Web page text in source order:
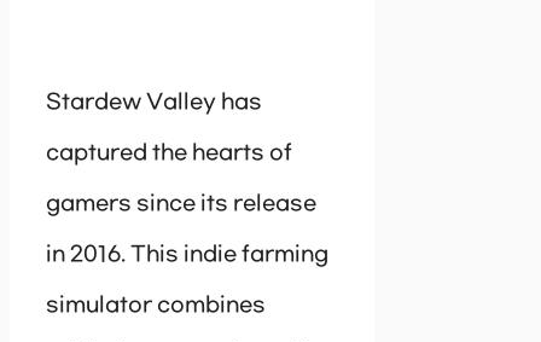
Stardew Valley has
captured the hearts of
gamers since its release
in 2016. This indie farming
simulator combines